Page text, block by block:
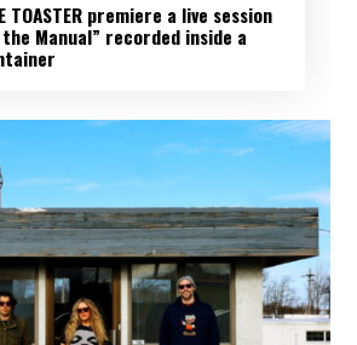
TOASTER premiere a live session
Manual” recorded inside a